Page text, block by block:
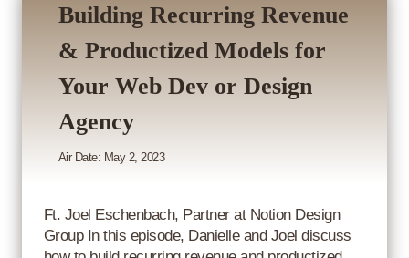
Building Recurring Revenue
& Productized Models for
Your Web Dev or Design
Agency
Air Date: May 2, 2023
Ft. Joel Eschenbach, Partner at Notion Design
Group In this episode, Danielle and Joel discuss